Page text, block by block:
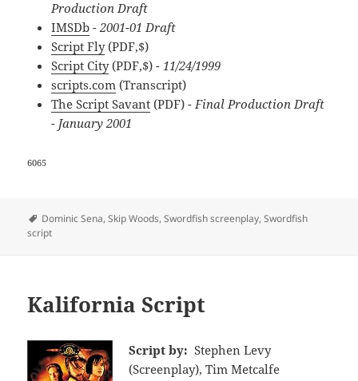
Production Draft
IMSDb - 2001-01 Draft
Script Fly(PDF,$)
Script City(PDF,$) - 11/24/1999
scripts.com (Transcript)
The Script Savant (PDF) - Final Production Draft
- January 2001
6065
Tags
Dominic Sena,Skip Woods,Swordfish screenplay,Swordfish
script
Kalifornia Script
Script by: Stephen Levy
(Screenplay), Tim Metcalfe